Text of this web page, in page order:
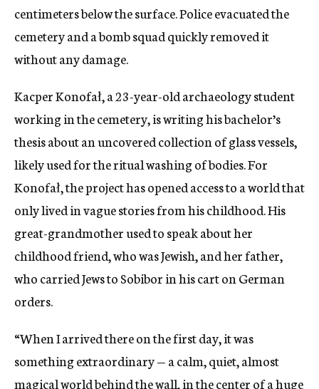
centimeters below the surface. Police evacuated the
cemetery and a bomb squad quickly removed it
without any damage.
Kacper Konofał, a 23-year-old archaeology student
working in the cemetery, is writing his bachelor’s
thesis about an uncovered collection of glass vessels,
likely used for the ritual washing of bodies. For
Konofał, the project has opened access to a world that
only lived in vague stories from his childhood. His
great-grandmother used to speak about her
childhood friend, who was Jewish, and her father,
who carried Jews to Sobibor in his cart on German
orders.
“When I arrived there on the first day, it was
something extraordinary — a calm, quiet, almost
magical world behind the wall, in the center of a huge